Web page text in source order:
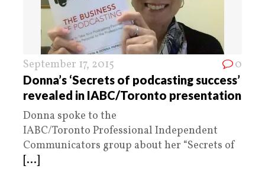
September 17, 2015 0
Donna’s ‘Secrets of podcasting success’
revealed in IABC/Toronto presentation
Donna spoke to the
IABC/Toronto Professional Independent
Communicators group about her “Secrets of
[...]